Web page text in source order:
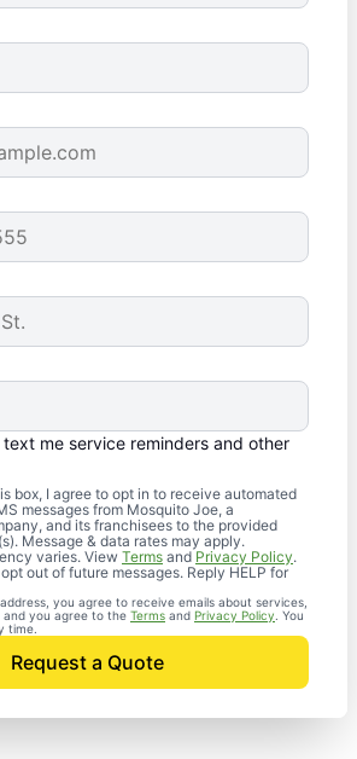
text me service reminders and other
box, I agree to opt in to receive automated
messages from Mosquito Joe, a
and its franchisees to the provided
Message & data rates may apply.
varies. View Terms and Privacy Policy.
out of future messages. Reply HELP for
you agree to receive emails about services,
you agree to the Terms and Privacy Policy . You
time.
Request a Quote